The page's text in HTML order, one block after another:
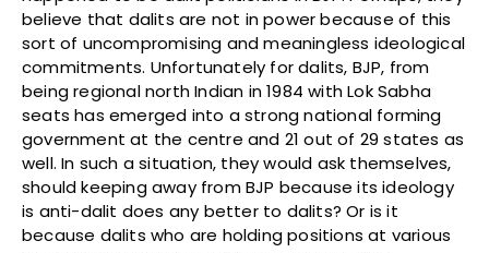
believe that dalits are not in power because of this
sort of uncompromising and meaningless ideological
commitments. Unfortunately for dalits, BJP, from
being regional north Indian in 1984 with Lok Sabha
seats has emerged into a strong national forming
government at the centre and 21 out of 29 states as
well. In such a situation, they would ask themselves,
should keeping away from BJP because its ideology
is anti-dalit does any better to dalits? Or is it
because dalits who are holding positions at various